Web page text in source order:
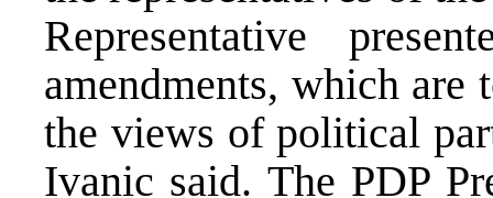
Representative
amendments, which are
the views of political
Ivanic said. The PDP